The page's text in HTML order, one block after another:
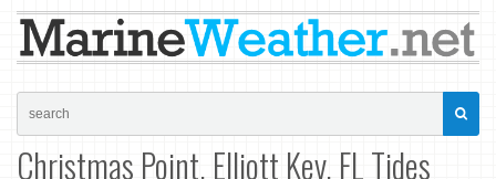
Christmas Point, Elliott Key, FL Tides